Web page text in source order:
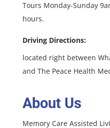
Tours Monday-Sunday
hours.
Driving Directions:
located right between
and The Peace Health
About Us
Memory Care Assisted